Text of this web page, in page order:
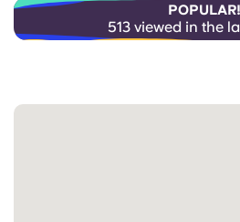
POPULAR!
513 viewed in the